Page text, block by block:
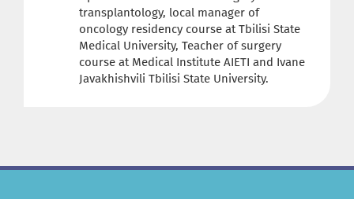
transplantology, local manager of
oncology residency course at Tbilisi State
Medical University, Teacher of surgery
course at Medical Institute AIETI and Ivane
Javakhishvili Tbilisi State University.